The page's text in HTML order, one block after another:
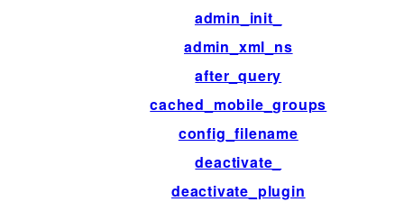
admin_init_
admin_xml_ns
after_query
cached_mobile_groups
config_filename
deactivate_
deactivate_plugin